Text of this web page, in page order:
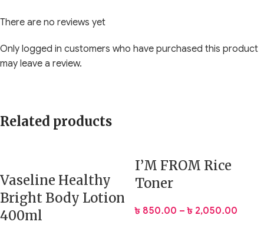
There are no reviews yet
Only logged in customers who have purchased this product
may leave a review.
Related products
Vaseline Healthy
Bright Body Lotion
400ml
I’M FROM Rice
Toner
৳ 850.00 – ৳ 2,050.00